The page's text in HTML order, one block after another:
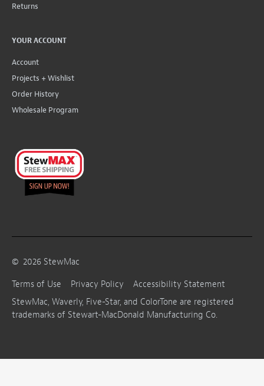
Returns
YOUR ACCOUNT
Account
Projects + Wishlist
Order History
Wholesale Program
© 2026 StewMac
Terms of Use
Privacy Policy
Accessibility Statement
StewMac, Waverly, Five-Star, and ColorTone are registered
trademarks of Stewart-MacDonald Manufacturing Co.